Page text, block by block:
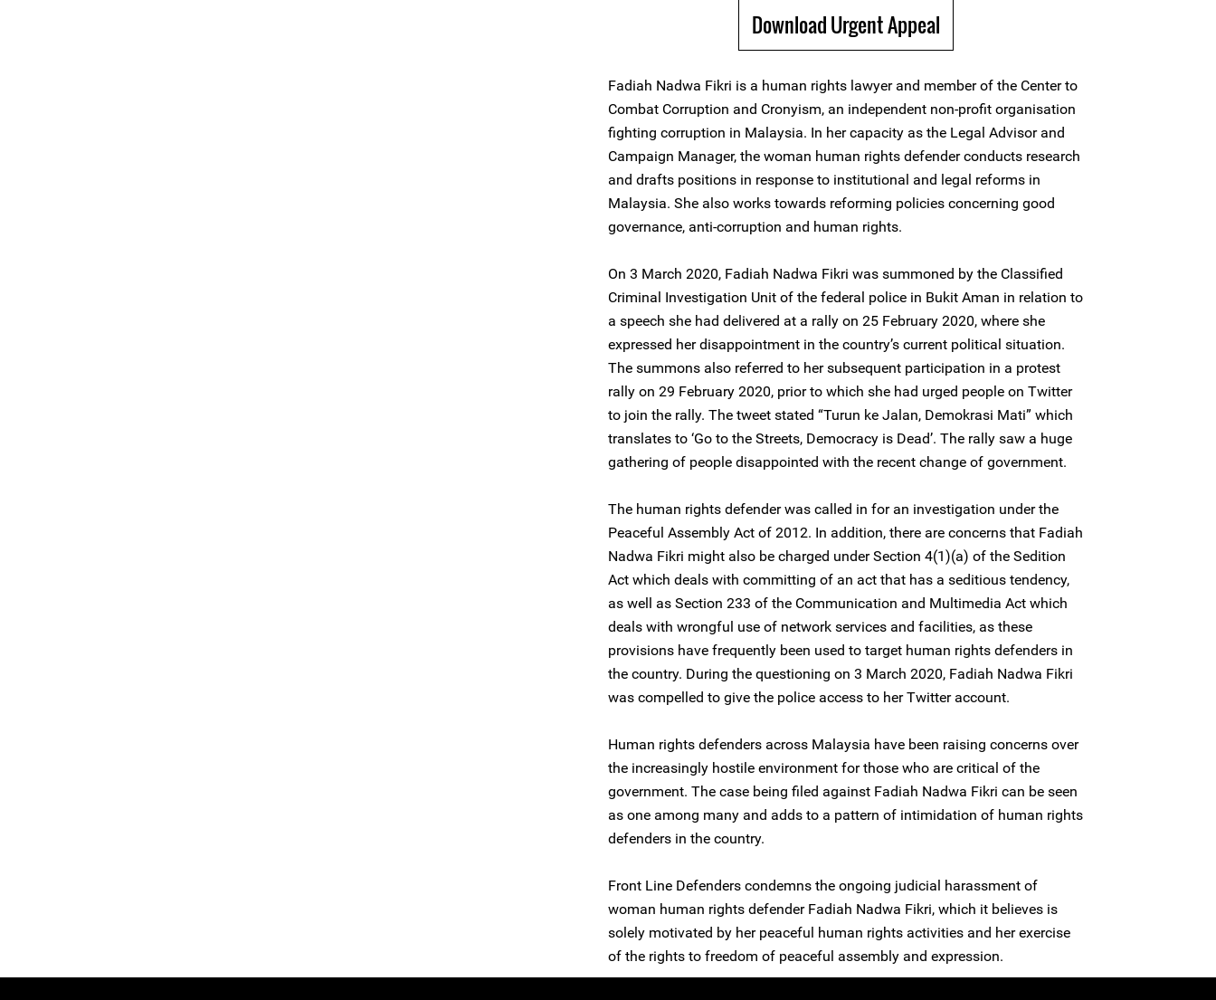
Download Urgent Appeal
Fadiah Nadwa Fikri is a human rights lawyer and member of the Center to
Combat Corruption and Cronyism, an independent non-profit organisation
fighting corruption in Malaysia. In her capacity as the Legal Advisor and
Campaign Manager, the woman human rights defender conducts research
and drafts positions in response to institutional and legal reforms in
Malaysia. She also works towards reforming policies concerning good
governance, anti-corruption and human rights.
On 3 March 2020, Fadiah Nadwa Fikri was summoned by the Classified
Criminal Investigation Unit of the federal police in Bukit Aman in relation to
a speech she had delivered at a rally on 25 February 2020, where she
expressed her disappointment in the country’s current political situation.
The summons also referred to her subsequent participation in a protest
rally on 29 February 2020, prior to which she had urged people on Twitter
to join the rally. The tweet stated “Turun ke Jalan, Demokrasi Mati” which
translates to ‘Go to the Streets, Democracy is Dead’. The rally saw a huge
gathering of people disappointed with the recent change of government.
The human rights defender was called in for an investigation under the
Peaceful Assembly Act of 2012. In addition, there are concerns that Fadiah
Nadwa Fikri might also be charged under Section 4(1)(a) of the Sedition
Act which deals with committing of an act that has a seditious tendency,
as well as Section 233 of the Communication and Multimedia Act which
deals with wrongful use of network services and facilities, as these
provisions have frequently been used to target human rights defenders in
the country. During the questioning on 3 March 2020, Fadiah Nadwa Fikri
was compelled to give the police access to her Twitter account.
Human rights defenders across Malaysia have been raising concerns over
the increasingly hostile environment for those who are critical of the
government. The case being filed against Fadiah Nadwa Fikri can be seen
as one among many and adds to a pattern of intimidation of human rights
defenders in the country.
Front Line Defenders condemns the ongoing judicial harassment of
woman human rights defender Fadiah Nadwa Fikri, which it believes is
solely motivated by her peaceful human rights activities and her exercise
of the rights to freedom of peaceful assembly and expression.